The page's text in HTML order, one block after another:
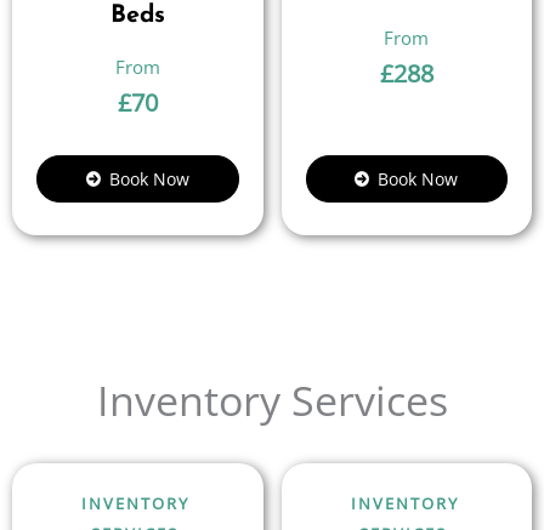
Beds
£70
Book Now
£288
Book Now
Inventory Services
INVENTORY
INVENTORY